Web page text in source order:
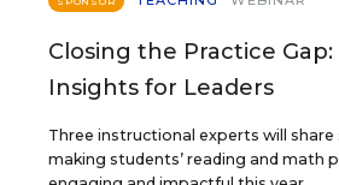
Closing the Practice Gap:
Insights for Leaders
Three instructional experts will
making students’ reading and math